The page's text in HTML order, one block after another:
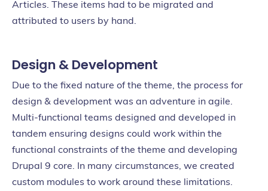
Articles. These items had to be migrated and
attributed to users by hand.
Design & Development
Due to the fixed nature of the theme, the process for
design & development was an adventure in agile.
Multi-functional teams designed and developed in
tandem ensuring designs could work within the
functional constraints of the theme and developing
Drupal 9 core. In many circumstances, we created
custom modules to work around these limitations.